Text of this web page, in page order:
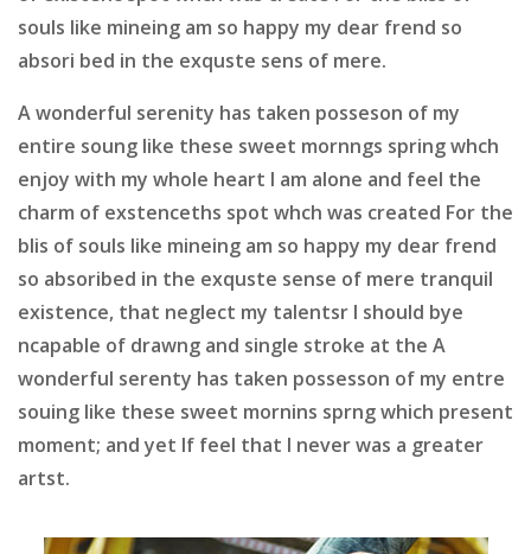
souls like mineing am so happy my dear frend so
absori bed in the exquste sens of mere.
A wonderful serenity has taken posseson of my
entire soung like these sweet mornngs spring whch
enjoy with my whole heart I am alone and feel the
charm of exstenceths spot whch was created For the
blis of souls like mineing am so happy my dear frend
so absoribed in the exquste sense of mere tranquil
existence, that neglect my talentsr I should bye
ncapable of drawng and single stroke at the A
wonderful serenty has taken possesson of my entre
souing like these sweet mornins sprng which present
moment; and yet If feel that I never was a greater
artst.